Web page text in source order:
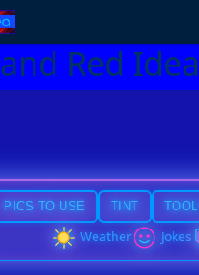
Red
PICS TO USE TINT
Weather Jokes